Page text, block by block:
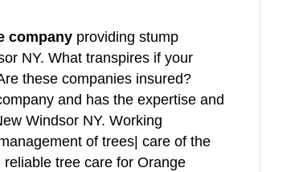
company providing stump
NY. What transpires if your
these companies insured?
and has the expertise and
Windsor NY. Working
of trees| care of the
tree care for Orange